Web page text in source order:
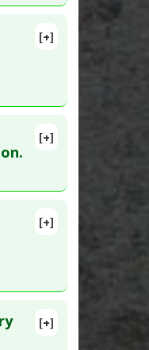
Pulmonary
[+]
[+]
[+]
[+]